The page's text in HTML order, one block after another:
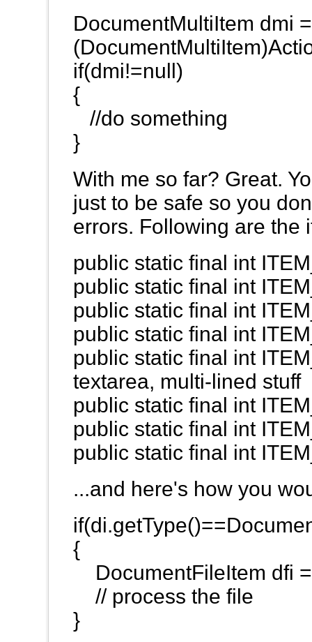
DocumentMultiItem dmi =
if(dmi!=null)
{
//do something
}
With me so far? Great.
just to be safe so you
errors. Following are the
public static final int
public static final int
public static final int
public static final int
public static final int
textarea, multi-lined stuff
public static final int
public static final int
public static final int
...and here's how you
{
DocumentFileItem dfi
// process the file
}